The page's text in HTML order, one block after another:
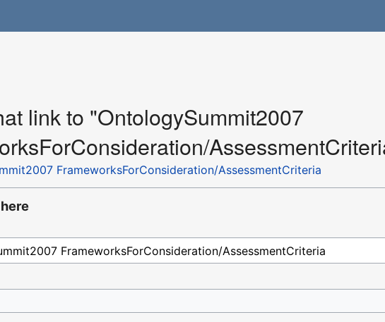
link to "OntologySummit2007
FrameworksForConsideration/AssessmentCriteria